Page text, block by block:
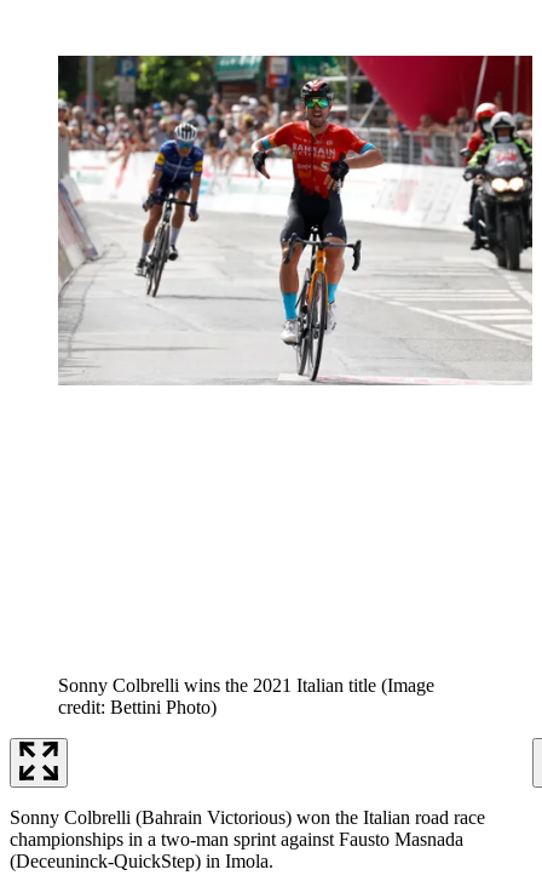
Sonny Colbrelli wins the 2021 Italian title (Image
credit: Bettini Photo)
Sonny Colbrelli (Bahrain Victorious) won the Italian road race
championships in a two-man sprint against Fausto Masnada
(Deceuninck-QuickStep) in Imola.